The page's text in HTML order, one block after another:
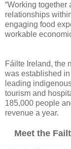
“Working together
relationships
engaging food
workable
Fáilte Ireland, the
was established
leading
tourism and
185,000 people
revenue a year.
Meet the